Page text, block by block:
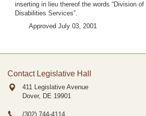
inserting in lieu thereof the words “Division of
Disabilities Services”.
Approved July 03, 2001
Contact Legislative Hall
411 Legislative Avenue
Dover, DE 19901
(302) 744-4114